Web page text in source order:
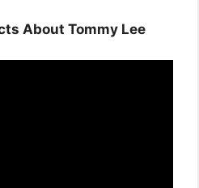
About Tommy Lee